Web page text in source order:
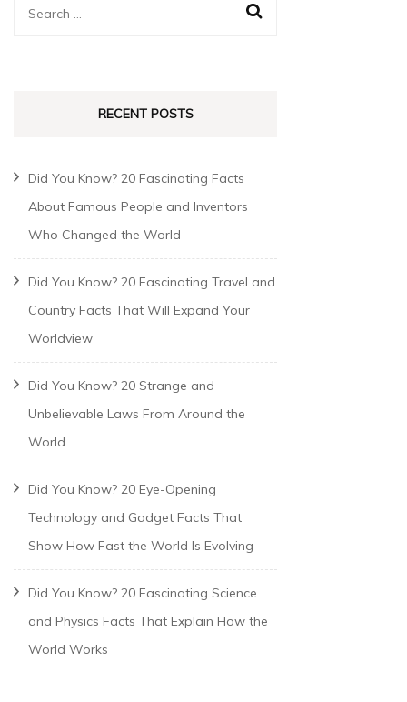
RECENT POSTS
Did You Know? 20 Fascinating Facts
About Famous People and Inventors
Who Changed the World
Did You Know? 20 Fascinating Travel and
Country Facts That Will Expand Your
Worldview
Did You Know? 20 Strange and
Unbelievable Laws From Around the
World
Did You Know? 20 Eye-Opening
Technology and Gadget Facts That
Show How Fast the World Is Evolving
Did You Know? 20 Fascinating Science
and Physics Facts That Explain How the
World Works